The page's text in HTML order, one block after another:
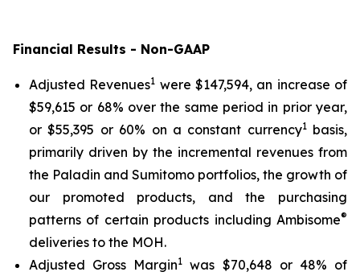
Financial Results - Non-GAAP
Adjusted Revenues1 were $147,594, an increase of
$59,615 or 68% over the same period in prior year,
or $55,395 or 60% on a constant currency1basis,
primarily driven by the incremental revenues from
the Paladin and Sumitomo portfolios, the growth of
our promoted products, and the purchasing
patterns of certain products including Ambisome®
deliveries to the MOH.
Adjusted Gross Margin1 was $70,648 or 48% of